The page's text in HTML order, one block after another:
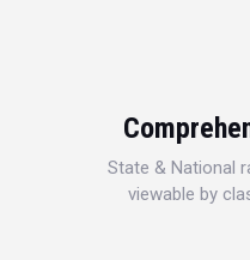
State & National
viewable by